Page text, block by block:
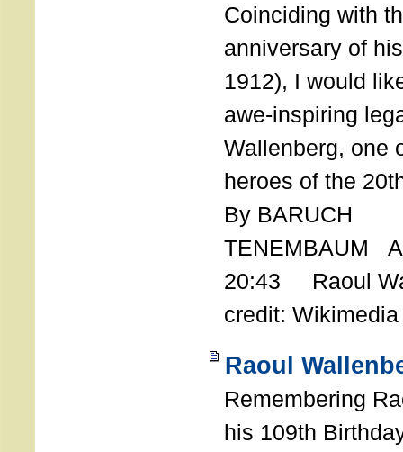
Coinciding with
anniversary of
1912), I would
awe-inspiring
Wallenberg, one
heroes of the
By BARUCH
TENEMBAUM
20:43 Raoul
credit:
Raoul
Remembering
his 109th